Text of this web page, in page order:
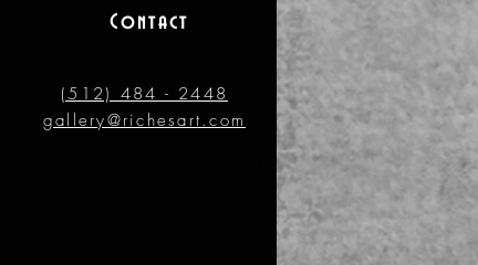
Contact
(512) 484 - 2448
gallery@richesart.com